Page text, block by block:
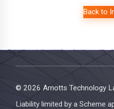
Back to
© 2026 Arnotts Technology
Liability limited by a Scheme